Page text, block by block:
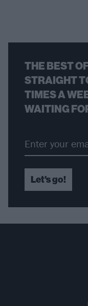
THE BEST
STRAIGHT
TIMES A
WAITING
Let's go!